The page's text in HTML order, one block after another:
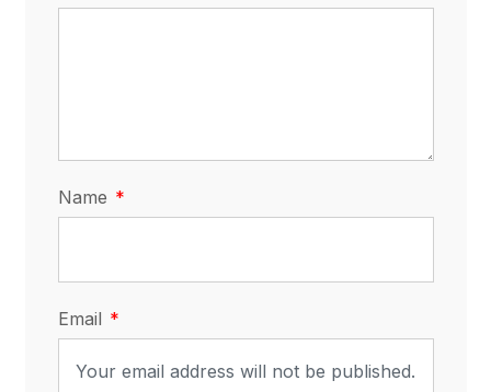
Name
Email